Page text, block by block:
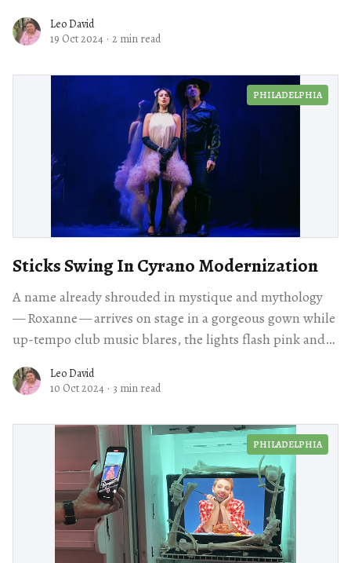
Leo David
19 Oct 2024 · 2 min read
PHILADELPHIA
Sticks Swing In Cyrano Modernization
A name already shrouded in mystique and mythology
— Roxanne — arrives on stage in a gorgeous gown while
up-tempo club music blares, the lights flash pink and
Leo David
10 Oct 2024 · 3 min read
PHILADELPHIA